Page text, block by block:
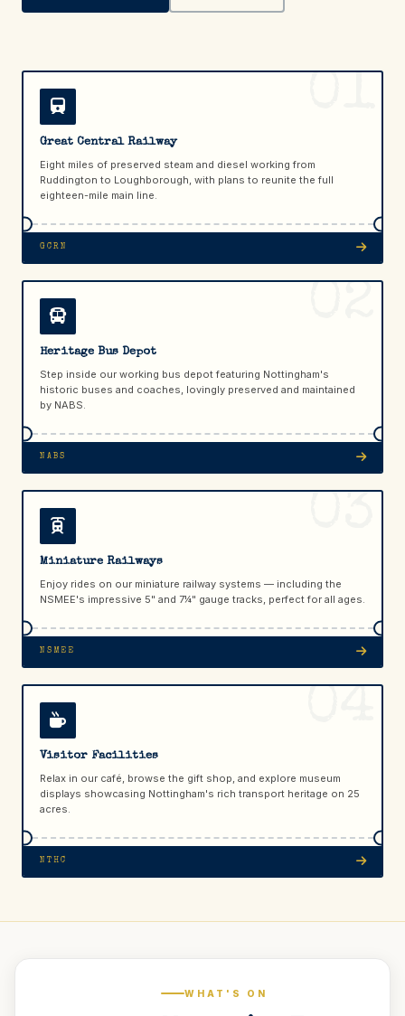
Great Central Railway
Eight miles of preserved steam and diesel working from
Ruddington to Loughborough, with plans to reunite the full
eighteen-mile main line.
GCRN
Heritage Bus Depot
Step inside our working bus depot featuring Nottingham's
historic buses and coaches, lovingly preserved and maintained
by NABS.
NABS
Miniature Railways
Enjoy rides on our miniature railway systems — including the
NSMEE's impressive 5" and 7¼" gauge tracks, perfect for all ages.
NSMEE
Visitor Facilities
Relax in our café, browse the gift shop, and explore museum
displays showcasing Nottingham's rich transport heritage on 25
acres.
NTHC
WHAT'S ON